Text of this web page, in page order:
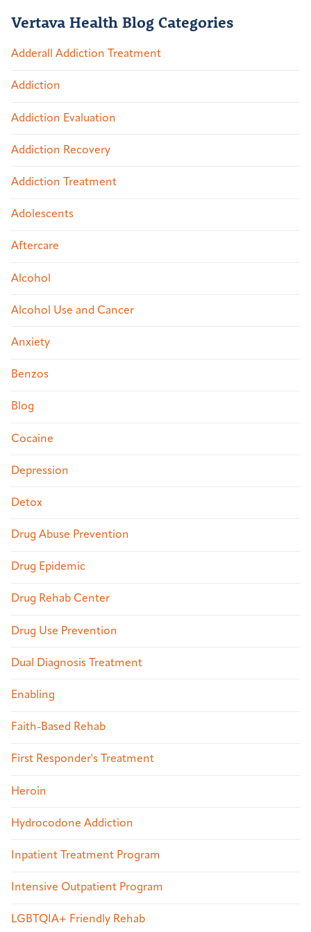
Vertava Health Blog Categories
Adderall Addiction Treatment
Addiction
Addiction Evaluation
Addiction Recovery
Addiction Treatment
Adolescents
Aftercare
Alcohol
Alcohol Use and Cancer
Anxiety
Benzos
Blog
Cocaine
Depression
Detox
Drug Abuse Prevention
Drug Epidemic
Drug Rehab Center
Drug Use Prevention
Dual Diagnosis Treatment
Enabling
Faith-Based Rehab
First Responder's Treatment
Heroin
Hydrocodone Addiction
Inpatient Treatment Program
Intensive Outpatient Program
LGBTQIA+ Friendly Rehab